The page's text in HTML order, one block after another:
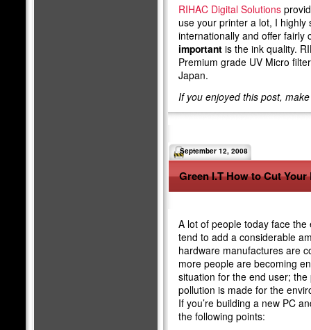
RIHAC Digital Solutions
use your printer a lot, I highly
internationally and offer
importantis the ink quality.
Premium grade UV Micro
Japan.
If you enjoyed this post,
September 12, 2008
Green I.T How to Cut
A lot of people today face
tend to add a considerable
hardware manufactures are
more people are becoming
situation for the end user;
pollution is made for the
If you’re building a new PC
the following points: